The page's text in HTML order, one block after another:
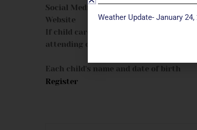
Social Media
Website
If child care is needed, please provide
attending class:
Each child's name and date of birth
Register
Weather Update- January 24,